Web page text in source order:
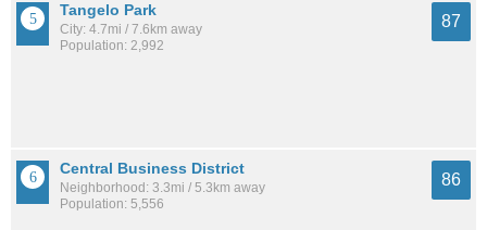
Tangelo Park
City: 4.7mi / 7.6km away
Population: 2,992
87
Central Business District
Neighborhood: 3.3mi / 5.3km away
Population: 5,556
86